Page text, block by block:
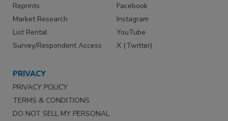
Reprints
Market Research
List Rental
Survey/Respondent Access
Facebook
Instagram
YouTube
X (Twitter)
PRIVACY
PRIVACY POLICY
TERMS & CONDITIONS
DO NOT SELL MY PERSONAL